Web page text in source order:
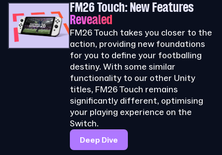
FM26 Touch: New Features
Revealed
FM26 Touch takes you closer to the
action, providing new foundations
for you to define your footballing
destiny. With some similar
functionality to our other Unity
titles, FM26 Touch remains
significantly different, optimising
your playing experience on the
Switch.
Deep Dive